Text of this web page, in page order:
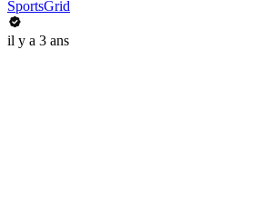
SportsGrid
il y a 3 ans